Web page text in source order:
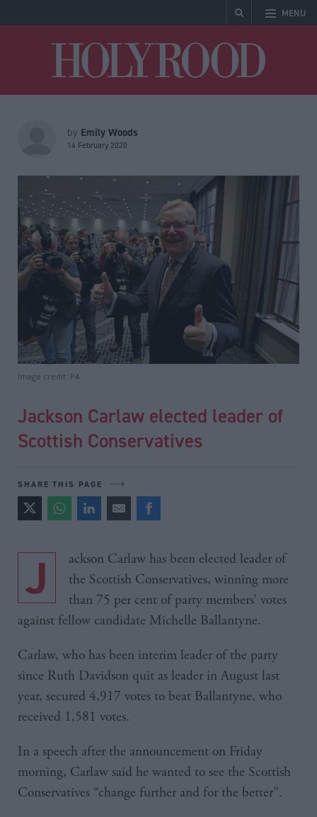
MENU
by Emily Woods
14 February 2020
Image credit: PA
Jackson Carlaw elected leader of
Scottish Conservatives
SHARE THIS PAGE
Jackson Carlaw has been elected leader of
the Scottish Conservatives, winning more
than 75 per cent of party members’ votes
against fellow candidate Michelle Ballantyne.
Carlaw, who has been interim leader of the party
since Ruth Davidson quit as leader in August last
year, secured 4,917 votes to beat Ballantyne, who
received 1,581 votes.
In a speech after the announcement on Friday
morning, Carlaw said he wanted to see the Scottish
Conservatives “change further and for the better”.